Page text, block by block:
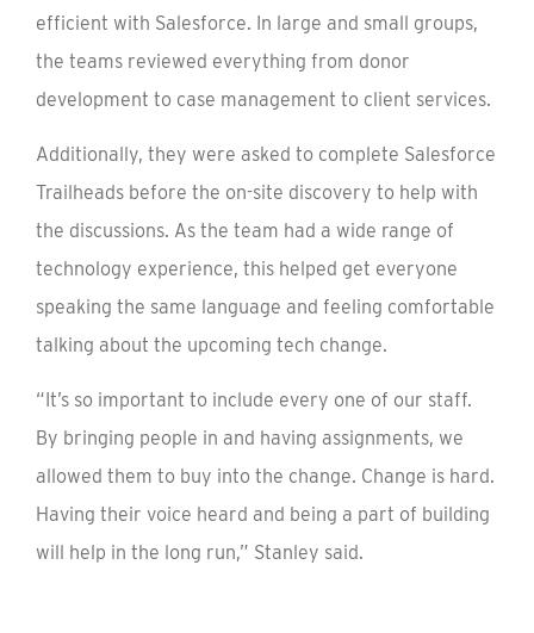
efficient with Salesforce. In large and small groups,
the teams reviewed everything from donor
development to case management to client services.
Additionally, they were asked to complete Salesforce
Trailheads before the on-site discovery to help with
the discussions. As the team had a wide range of
technology experience, this helped get everyone
speaking the same language and feeling comfortable
talking about the upcoming tech change.
“It’s so important to include every one of our staff.
By bringing people in and having assignments, we
allowed them to buy into the change. Change is hard.
Having their voice heard and being a part of building
will help in the long run,” Stanley said.